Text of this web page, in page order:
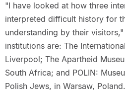
"I have looked at how three
interpreted difficult history for
understanding by their
institutions are: The
Liverpool; The Apartheid
South Africa; and POLIN:
Polish Jews, in Warsaw, Poland.